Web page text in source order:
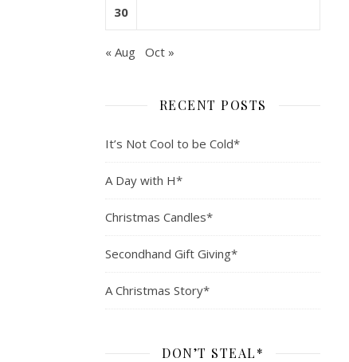
30
« Aug Oct »
RECENT POSTS
It’s Not Cool to be Cold*
A Day with H*
Christmas Candles*
Secondhand Gift Giving*
A Christmas Story*
DON’T STEAL*